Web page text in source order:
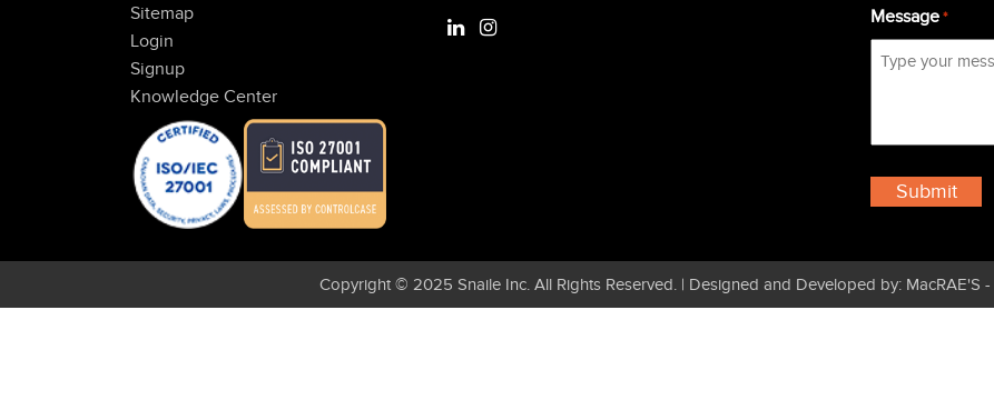
Sitemap
Login
Signup
Knowledge Center
Message *
Copyright © 2025 Snaile Inc. All Rights Reserved. | Designed and Developed by: MacRAE'S -